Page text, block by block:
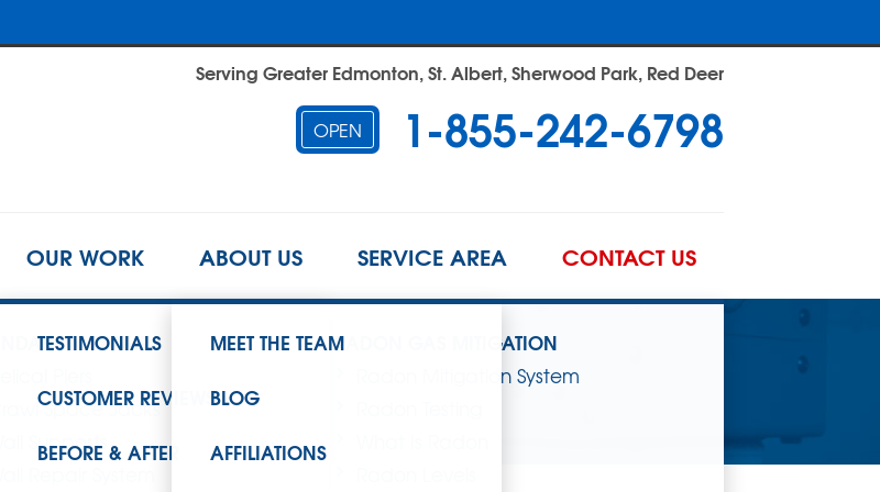
Serving Greater Edmonton, St. Albert, Sherwood Park, Red Deer
OPEN 1-855-242-6798
REPAIR
Piers
Space Jacks
Supports
Repair System
RADON GAS MITIGATION
Radon Mitigation System
OUR WORK
TESTIMONIALS
CUSTOMER REVIEWS
BEFORE & AFTER
ABOUT US
MEET THE TEAM
BLOG
AFFILIATIONS
SERVICE AREA CONTACT US